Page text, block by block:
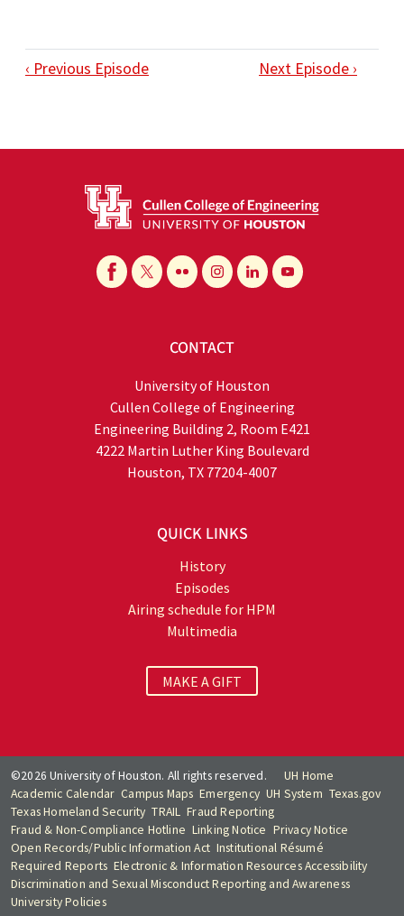
‹ Previous Episode Next Episode ›
CONTACT
University of Houston
Cullen College of Engineering
Engineering Building 2, Room E421
4222 Martin Luther King Boulevard
Houston, TX 77204-4007
QUICK LINKS
History
Episodes
Airing schedule for HPM
Multimedia
MAKE A GIFT
©2026 University of Houston. All rights reserved.
UH Home
Academic Calendar Campus Maps Emergency UH System Texas.gov
Texas Homeland Security TRAIL Fraud Reporting
Fraud & Non-Compliance Hotline Linking Notice Privacy Notice
Open Records/Public Information Act Institutional Résumé
Required Reports Electronic & Information Resources Accessibility
Discrimination and Sexual Misconduct Reporting and Awareness
University Policies